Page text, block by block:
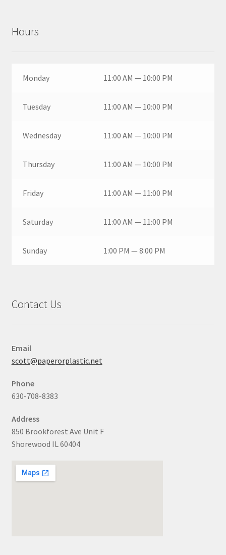
Hours
Monday 11:00 AM — 10:00 PM
Tuesday 11:00 AM — 10:00 PM
Wednesday 11:00 AM — 10:00 PM
Thursday 11:00 AM — 10:00 PM
Friday 11:00 AM — 11:00 PM
Saturday 11:00 AM — 11:00 PM
Sunday 1:00 PM — 8:00 PM
Contact Us
Email
scott@paperorplastic.net
Phone
630-708-8383
Address
850 Brookforest Ave Unit F
Shorewood IL 60404